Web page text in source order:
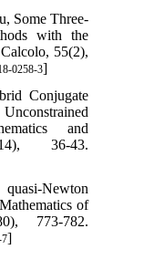
Some Three-
with the
55(2),
0258-3]
Conjugate
and
36-43.
Newton
of
773-782.
]